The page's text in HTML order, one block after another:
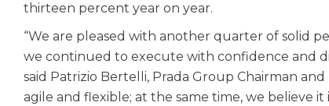
thirteen percent year on year.
“We are pleased with another quarter of solid
we continued to execute with confidence and
said Patrizio Bertelli, Prada Group Chairman
agile and flexible; at the same time, we believe